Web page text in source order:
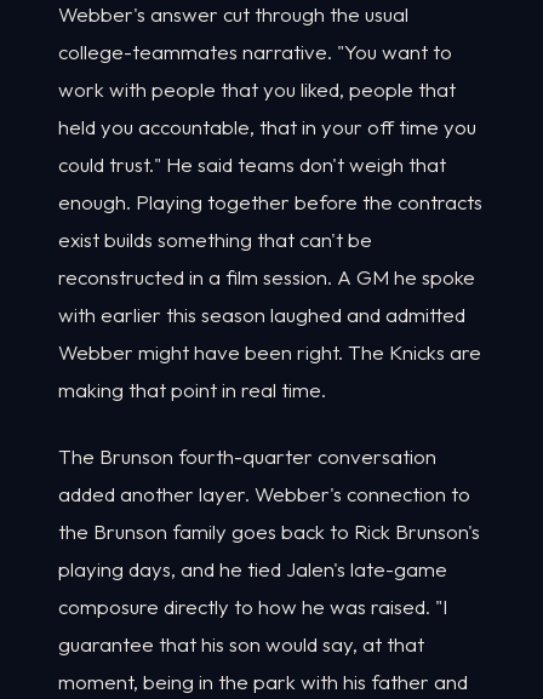
Webber's answer cut through the usual
college-teammates narrative. "You want to
work with people that you liked, people that
held you accountable, that in your off time you
could trust." He said teams don't weigh that
enough. Playing together before the contracts
exist builds something that can't be
reconstructed in a film session. A GM he spoke
with earlier this season laughed and admitted
Webber might have been right. The Knicks are
making that point in real time.
The Brunson fourth-quarter conversation
added another layer. Webber's connection to
the Brunson family goes back to Rick Brunson's
playing days, and he tied Jalen's late-game
composure directly to how he was raised. "I
guarantee that his son would say, at that
moment, being in the park with his father and